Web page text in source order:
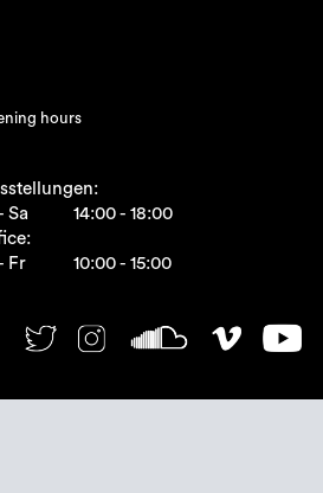
hours
Sa
14:00 - 18:00
Fr
10:00 - 15:00